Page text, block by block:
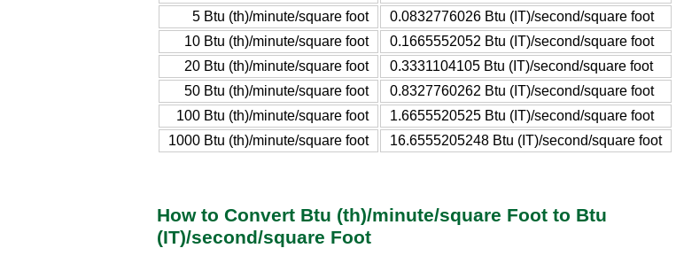
5 Btu (th)/minute/square foot
0.0832776026 Btu (IT)/second/square foot
10 Btu (th)/minute/square foot
0.1665552052 Btu (IT)/second/square foot
20 Btu (th)/minute/square foot
0.3331104105 Btu (IT)/second/square foot
50 Btu (th)/minute/square foot
0.8327760262 Btu (IT)/second/square foot
100 Btu (th)/minute/square foot
1.6655520525 Btu (IT)/second/square foot
1000 Btu (th)/minute/square foot
16.6555205248 Btu (IT)/second/square foot
How to Convert Btu (th)/minute/square Foot to Btu
(IT)/second/square Foot